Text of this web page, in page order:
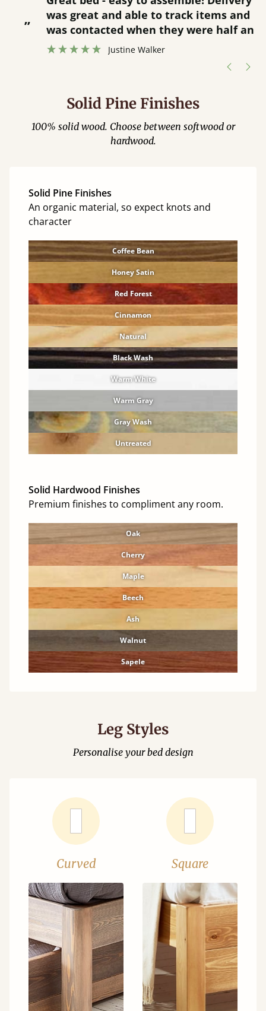
was great and able to track items and
was contacted when they were half an
hour away! Justine Walker
Solid Pine Finishes
100% solid wood. Choose between softwood or
hardwood.
Solid Pine Finishes
An organic material, so expect knots and
character
Coffee Bean
Honey Satin
Red Forest
Cinnamon
Natural
Black Wash
Warm White
Warm Gray
Gray Wash
Untreated
Solid Hardwood Finishes
Premium finishes to compliment any room.
Oak
Cherry
Maple
Beech
Ash
Walnut
Sapele
Leg Styles
Personalise your bed design
Curved Square